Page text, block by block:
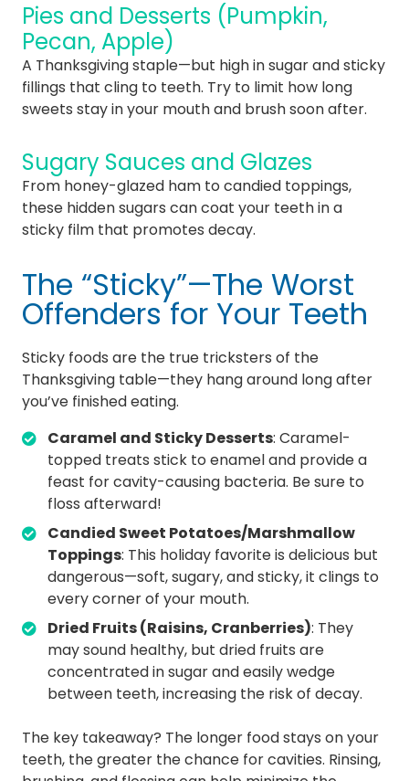
Pies and Desserts (Pumpkin,
Pecan, Apple)
A Thanksgiving staple—but high in sugar and sticky
fillings that cling to teeth. Try to limit how long
sweets stay in your mouth and brush soon after.
Sugary Sauces and Glazes
From honey-glazed ham to candied toppings,
these hidden sugars can coat your teeth in a
sticky film that promotes decay.
The “Sticky”—The Worst
Offenders for Your Teeth
Sticky foods are the true tricksters of the
Thanksgiving table—they hang around long after
you’ve finished eating.
Caramel and Sticky Desserts: Caramel-
topped treats stick to enamel and provide a
feast for cavity-causing bacteria. Be sure to
floss afterward!
Candied Sweet Potatoes/Marshmallow
Toppings: This holiday favorite is delicious but
dangerous—soft, sugary, and sticky, it clings to
every corner of your mouth.
Dried Fruits (Raisins, Cranberries): They
may sound healthy, but dried fruits are
concentrated in sugar and easily wedge
between teeth, increasing the risk of decay.
The key takeaway? The longer food stays on your
teeth, the greater the chance for cavities. Rinsing,